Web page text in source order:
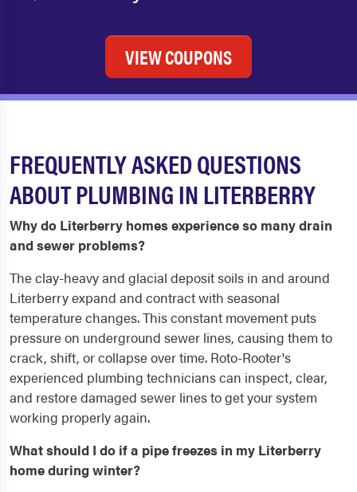
VIEW COUPONS
FREQUENTLY ASKED QUESTIONS
ABOUT PLUMBING IN LITERBERRY
Why do Literberry homes experience so many drain
and sewer problems?
The clay-heavy and glacial deposit soils in and around
Literberry expand and contract with seasonal
temperature changes. This constant movement puts
pressure on underground sewer lines, causing them to
crack, shift, or collapse over time. Roto-Rooter's
experienced plumbing technicians can inspect, clear,
and restore damaged sewer lines to get your system
working properly again.
What should I do if a pipe freezes in my Literberry
home during winter?